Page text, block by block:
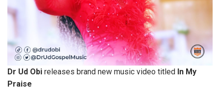
Dr Ud Obi releases brand new music video titled In My
Praise